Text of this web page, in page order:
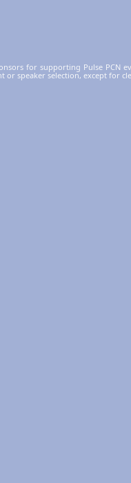
for supporting Pulse PCN
speaker selection, except for